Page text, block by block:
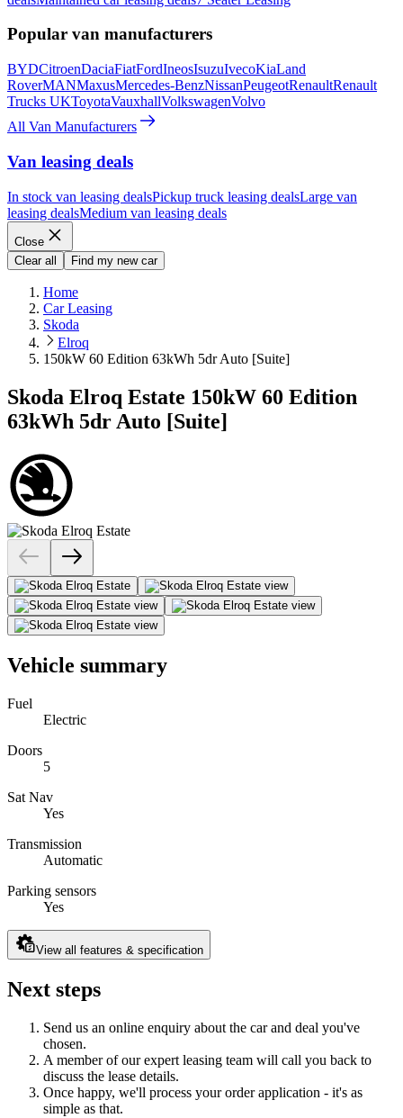
Popular van manufacturers
BYDCitroenDaciaFiatFordIneosIsuzuIvecoKiaLand
RoverMANMaxusMercedes-BenzNissanPeugeotRenaultRenault
Trucks UKToyotaVauxhallVolkswagenVolvo
All Van Manufacturers
Van leasing deals
In stock van leasing dealsPickup truck leasing dealsLarge van
leasing dealsMedium van leasing deals
Close
Clear all
Find my new car
Home
Car Leasing
Skoda
Elroq
150kW 60 Edition 63kWh 5dr Auto [Suite]
Skoda Elroq Estate 150kW 60 Edition
63kWh 5dr Auto [Suite]
Vehicle summary
Fuel
Electric
Doors
5
Sat Nav
Yes
Transmission
Automatic
Parking sensors
Yes
View all features & specification
Next steps
Send us an online enquiry about the car and deal you've
chosen.
A member of our expert leasing team will call you back to
discuss the lease details.
Once happy, we'll process your order application - it's as
simple as that.